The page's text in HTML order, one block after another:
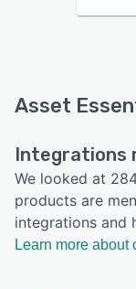
Asset
Integrations
We looked at
products are
integrations and
Learn more about